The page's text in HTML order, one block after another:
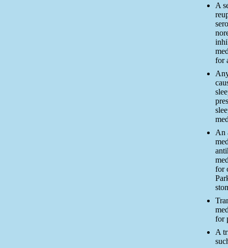
A
for
An
for
for
A